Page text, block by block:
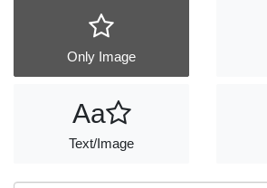
Only Image
Aa
Text/Image